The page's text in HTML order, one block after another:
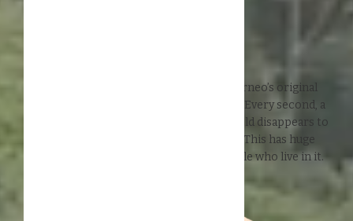
In the past 50 years, more than 50% of Borneo’s original
rainforest has been lost to deforestation. Every second, a
patch of rainforest the size of a soccer field disappears to
make place for monoculture plantations. This has huge
impact on the environment and the people who live in it.